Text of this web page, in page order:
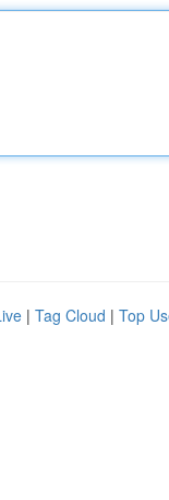
| Tag Cloud | Top